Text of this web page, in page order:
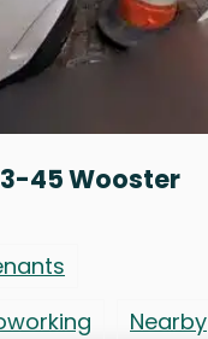
45 Wooster
Nearby